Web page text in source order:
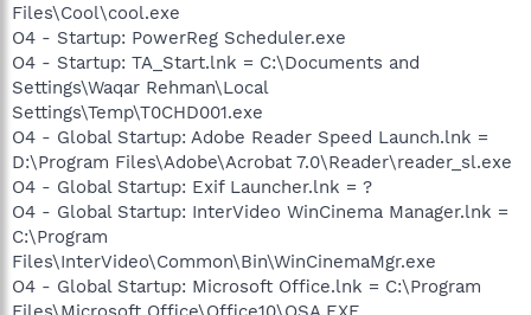
Files\Cool\cool.exe
O4 - Startup: PowerReg Scheduler.exe
O4 - Startup: TA_Start.lnk = C:\Documents and
Settings\Waqar Rehman\Local
Settings\Temp\T0CHD001.exe
O4 - Global Startup: Adobe Reader Speed Launch.lnk =
D:\Program Files\Adobe\Acrobat 7.0\Reader\reader_sl.exe
O4 - Global Startup: Exif Launcher.lnk = ?
O4 - Global Startup: InterVideo WinCinema Manager.lnk =
C:\Program
Files\InterVideo\Common\Bin\WinCinemaMgr.exe
O4 - Global Startup: Microsoft Office.lnk = C:\Program